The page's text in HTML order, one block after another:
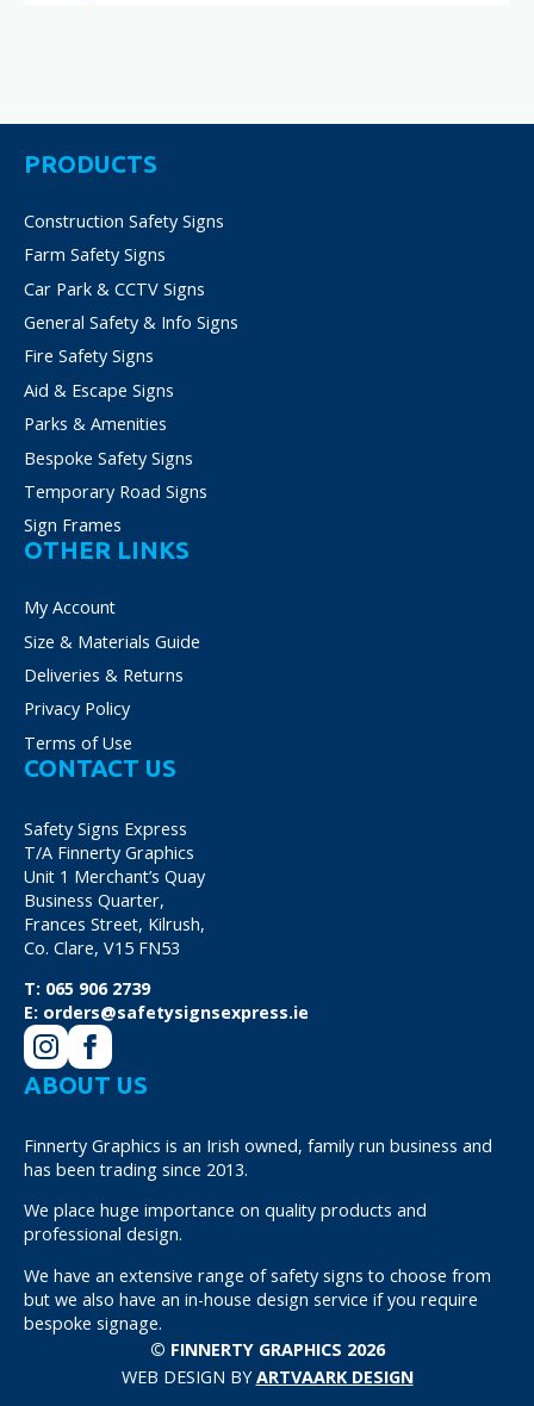
PRODUCTS
Construction Safety Signs
Farm Safety Signs
Car Park & CCTV Signs
General Safety & Info Signs
Fire Safety Signs
Aid & Escape Signs
Parks & Amenities
Bespoke Safety Signs
Temporary Road Signs
Sign Frames
OTHER LINKS
My Account
Size & Materials Guide
Deliveries & Returns
Privacy Policy
Terms of Use
CONTACT US
Safety Signs Express
T/A Finnerty Graphics
Unit 1 Merchant’s Quay
Business Quarter,
Frances Street, Kilrush,
Co. Clare, V15 FN53
T: 065 906 2739
E: orders@safetysignsexpress.ie
ABOUT US
Finnerty Graphics is an Irish owned, family run business and
has been trading since 2013.
We place huge importance on quality products and
professional design.
We have an extensive range of safety signs to choose from
but we also have an in-house design service if you require
bespoke signage.
© FINNERTY GRAPHICS 2026
WEB DESIGN BYARTVAARK DESIGN